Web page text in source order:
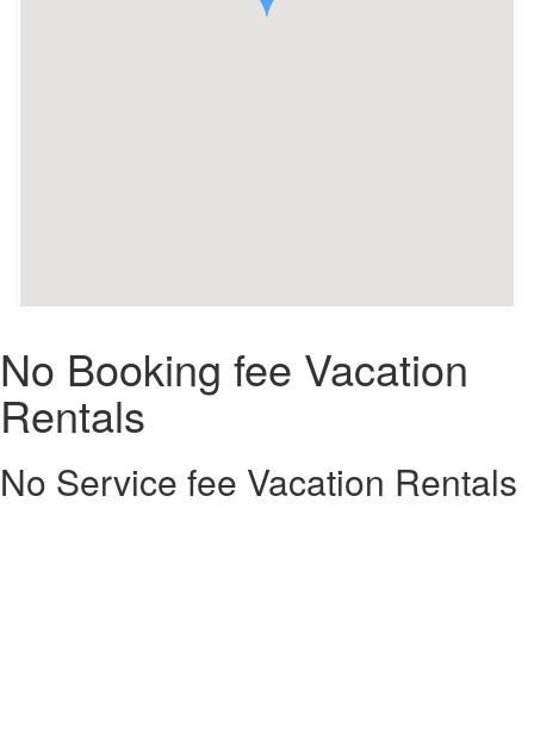
No Booking fee Vacation
Rentals
No Service fee Vacation Rentals